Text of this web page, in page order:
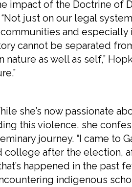
impact of the Doctrine of
just on our legal
and especially
cannot be separated
nature as well as self,”
now passionate about
this violence, she
journey. “I came to
college after the election,
happened in the past
indigenous